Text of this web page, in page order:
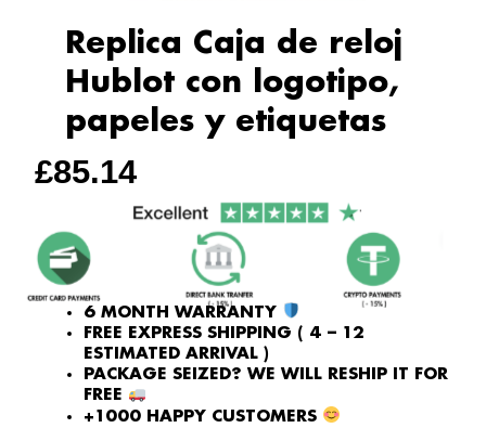
Replica Caja de reloj
Hublot con logotipo,
papeles y etiquetas
£85.14
6 MONTH WARRANTY
FREE EXPRESS SHIPPING ( 4 – 12
ESTIMATED ARRIVAL )
PACKAGE SEIZED? WE WILL RESHIP IT FOR
FREE
+1000 HAPPY CUSTOMERS